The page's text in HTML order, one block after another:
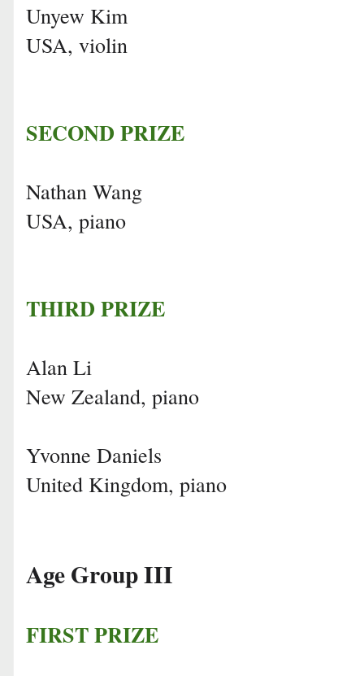
Unyew Kim
USA, violin
SECOND PRIZE
Nathan Wang
USA, piano
THIRD PRIZE
Alan Li
New Zealand, piano
Yvonne Daniels
United Kingdom, piano
Age Group III
FIRST PRIZE